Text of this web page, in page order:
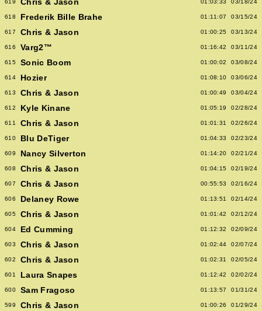
619 Chris & Jason 01:03:33 03/18/24
618 Frederik Bille Brahe 01:11:07 03/15/24
617 Chris & Jason 01:00:25 03/13/24
616 Varg2™ 01:16:42 03/11/24
615 Sonic Boom 01:00:02 03/08/24
614 Hozier 01:08:10 03/06/24
613 Chris & Jason 01:00:49 03/04/24
612 Kyle Kinane 01:05:19 02/28/24
611 Chris & Jason 01:01:31 02/26/24
610 Blu DeTiger 01:04:33 02/23/24
609 Nancy Silverton 01:14:20 02/21/24
608 Chris & Jason 01:04:15 02/19/24
607 Chris & Jason 00:55:53 02/16/24
606 Delaney Rowe 01:13:51 02/14/24
605 Chris & Jason 01:01:42 02/12/24
604 Ed Cumming 01:12:32 02/09/24
603 Chris & Jason 01:02:44 02/07/24
602 Chris & Jason 01:02:31 02/05/24
601 Laura Snapes 01:12:42 02/02/24
600 Sam Fragoso 01:13:57 01/31/24
599 Chris & Jason 01:00:26 01/29/24